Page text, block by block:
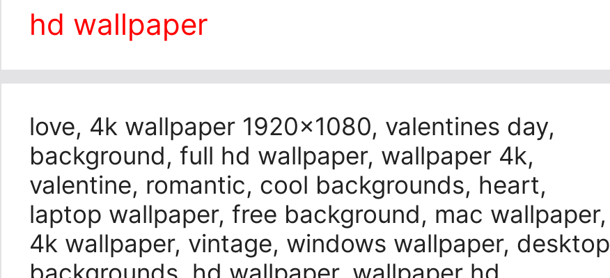
hd wallpaper
love, 4k wallpaper 1920×1080, valentines day,
background, full hd wallpaper, wallpaper 4k,
valentine, romantic, cool backgrounds, heart,
laptop wallpaper, free background, mac wallpaper,
4k wallpaper, vintage, windows wallpaper, desktop